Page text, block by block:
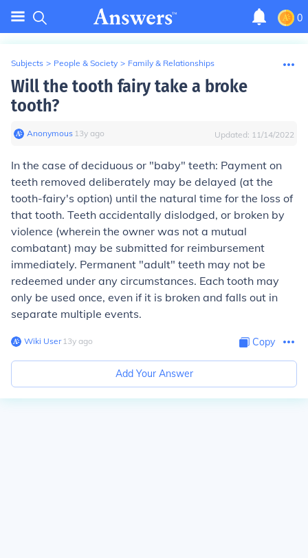
0
Subjects > People & Society > Family & Relationships
Will the tooth fairy take a broke
tooth?
Anonymous∙ 13y ago Updated: 11/14/2022
In the case of deciduous or "baby" teeth: Payment on
teeth removed deliberately may be delayed (at the
tooth-fairy's option) until the natural time for the loss of
that tooth. Teeth accidentally dislodged, or broken by
violence (wherein the owner was not a mutual
combatant) may be submitted for reimbursement
immediately. Permanent "adult" teeth may not be
redeemed under any circumstances. Each tooth may
only be used once, even if it is broken and falls out in
separate multiple events.
Wiki User∙13y ago Copy
Add Your Answer